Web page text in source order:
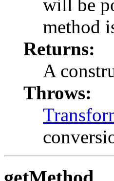
will be
method
Returns:
A
Throws: